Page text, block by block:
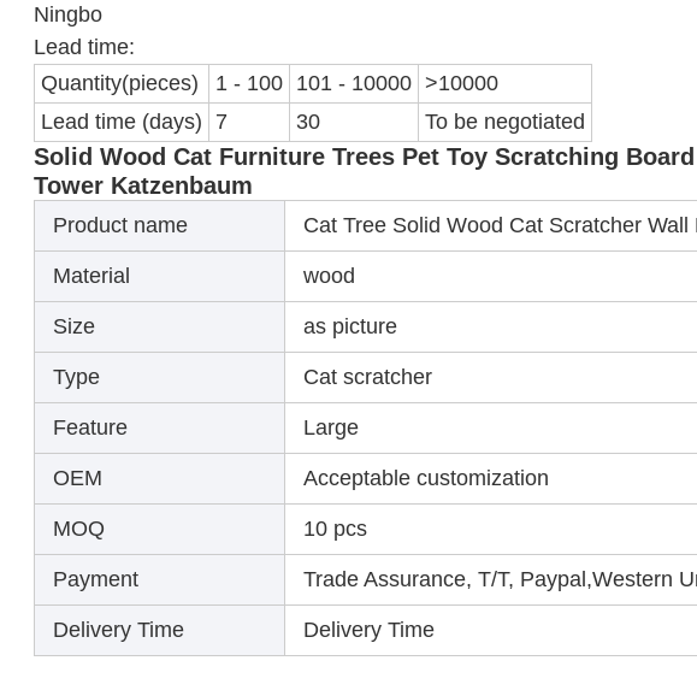
Ningbo
Lead time:
Quantity(pieces)
1 - 100 101 - 10000 >10000
Lead time (days)
7 30 To be negotiated
Solid Wood Cat Furniture Trees Pet Toy Scratching
Tower Katzenbaum
Product name Cat Tree Solid Wood Cat Scratcher Wall
Material wood
Size as picture
Type Cat scratcher
Feature Large
OEM Acceptable customization
MOQ 10 pcs
Payment Trade Assurance, T/T, Paypal,Western
Delivery Time Delivery Time